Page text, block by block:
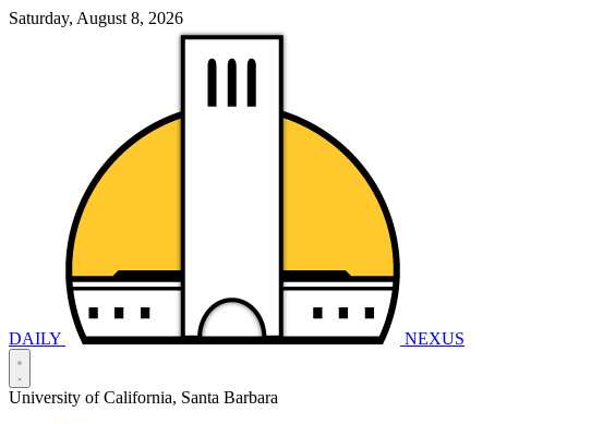
Saturday, August 8, 2026
DAILY NEXUS
University of California, Santa Barbara